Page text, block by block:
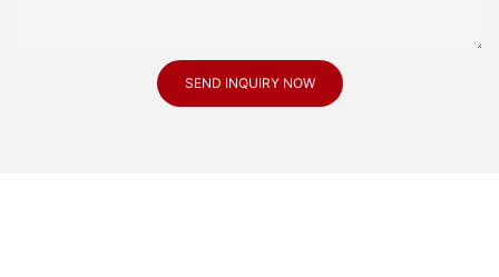
SEND INQUIRY NOW